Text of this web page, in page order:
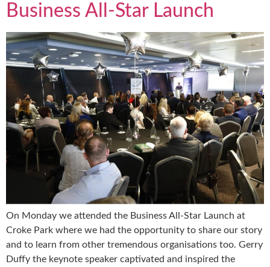
Business All-Star Launch
On Monday we attended the Business All-Star Launch at
Croke Park where we had the opportunity to share our story
and to learn from other tremendous organisations too. Gerry
Duffy the keynote speaker captivated and inspired the